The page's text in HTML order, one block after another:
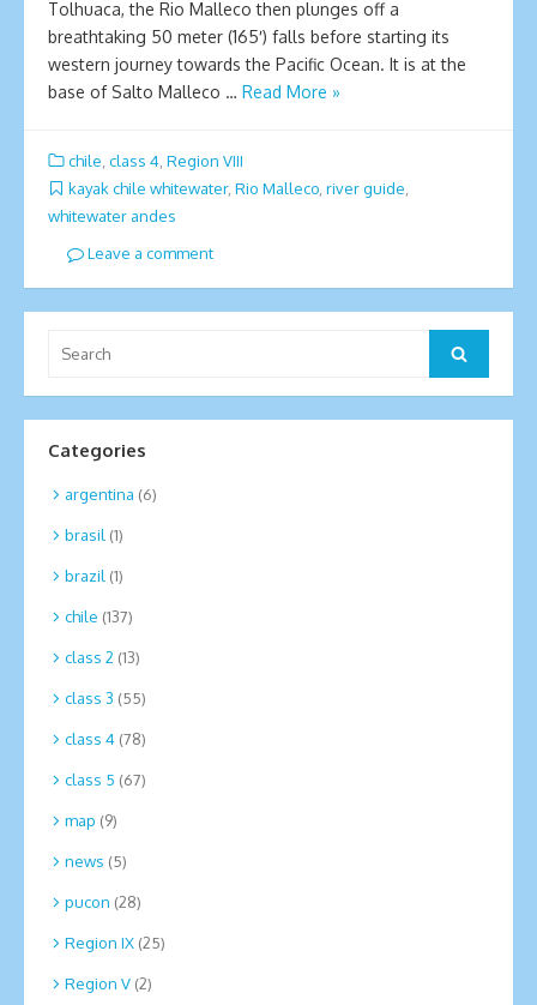
Tolhuaca, the Rio Malleco then plunges off a
breathtaking 50 meter (165′) falls before starting its
western journey towards the Pacific Ocean. It is at the
base of Salto Malleco … Read More »
chile class 4 Region VIII
kayak chile whitewater, Rio Malleco river guide
whitewater andes
Leave a comment
for:
Search
Categories
argentina (6)
brasil (1)
brazil (1)
chile (137)
class 2 (13)
class 3 (55)
class 4 (78)
class 5 (67)
map (9)
news (5)
pucon (28)
Region IX (25)
Region V (2)